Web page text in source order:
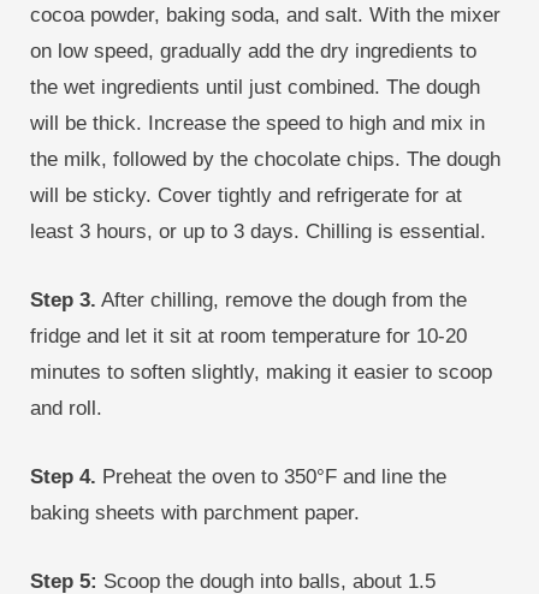
cocoa powder, baking soda, and salt. With the mixer
on low speed, gradually add the dry ingredients to
the wet ingredients until just combined. The dough
will be thick. Increase the speed to high and mix in
the milk, followed by the chocolate chips. The dough
will be sticky. Cover tightly and refrigerate for at
least 3 hours, or up to 3 days. Chilling is essential.
Step 3. After chilling, remove the dough from the
fridge and let it sit at room temperature for 10-20
minutes to soften slightly, making it easier to scoop
and roll.
Step 4. Preheat the oven to 350°F and line the
baking sheets with parchment paper.
Step 5: Scoop the dough into balls, about 1.5